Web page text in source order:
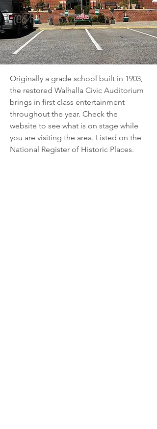
(864) 638-5277
Originally a grade school built in 1903,
the restored Walhalla Civic Auditorium
brings in first class entertainment
throughout the year. Check the
website to see what is on stage while
you are visiting the area. Listed on the
National Register of Historic Places.